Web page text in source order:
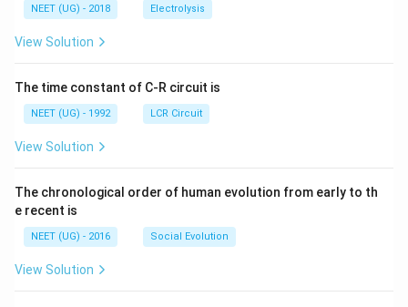
m
\,
m
g ^
{+}
NEET (UG) - 2018 Electrolysis
View Solution
The time constant of C-R circuit is
NEET (UG) - 1992 LCR Circuit
View Solution
The chronological order of human evolution from early to th
e recent is
NEET (UG) - 2016 Social Evolution
View Solution